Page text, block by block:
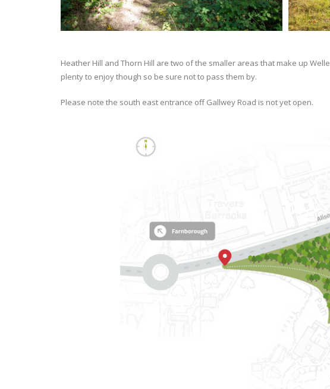
Heather Hill and Thorn Hill are two of the smaller areas that make up
plenty to enjoy though so be sure not to pass them by.
Please note the south east entrance off Gallwey Road is not yet open.